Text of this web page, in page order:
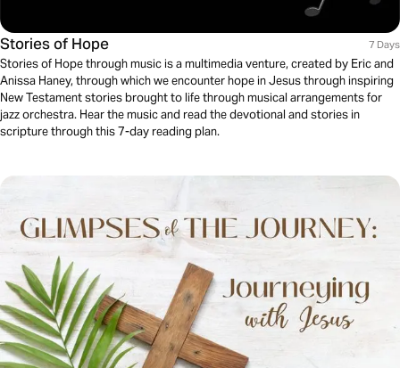
Stories of Hope 7 Days
Stories of Hope through music is a multimedia venture, created by Eric and
Anissa Haney, through which we encounter hope in Jesus through inspiring
New Testament stories brought to life through musical arrangements for
jazz orchestra. Hear the music and read the devotional and stories in
scripture through this 7-day reading plan.